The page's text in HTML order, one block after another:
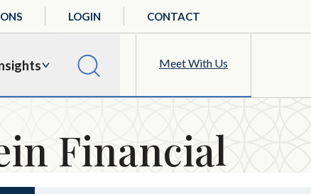
Meet With Us
LOGIN CONTACT
Financial